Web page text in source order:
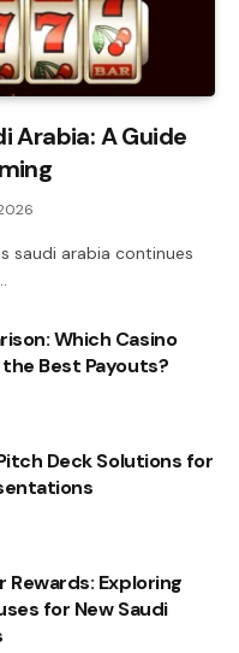
Arabia: A Guide
saudi arabia continues
Which Casino
Best Payouts?
Deck Solutions for
Exploring
for New Saudi